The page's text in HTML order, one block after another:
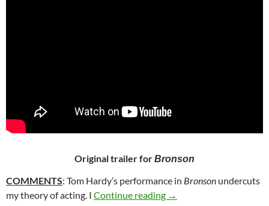
Original trailer forBronson
COMMENTS: Tom Hardy’s performance in Bronson undercuts
my theory of acting. I Continue reading 53. BRONSON (2008)
→